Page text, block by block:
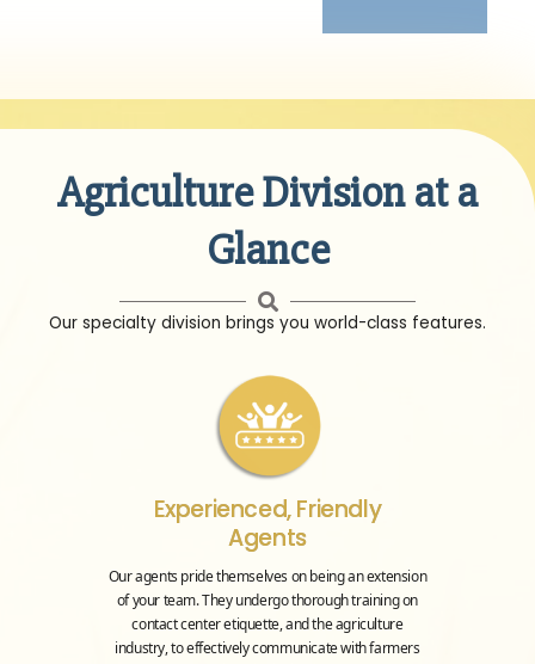
Agriculture Division at a
Glance
Our specialty division brings you world-class features.
Experienced, Friendly
Agents
Our agents pride themselves on being an extension
of your team. They undergo thorough training on
contact center etiquette, and the agriculture
industry, to effectively communicate with farmers